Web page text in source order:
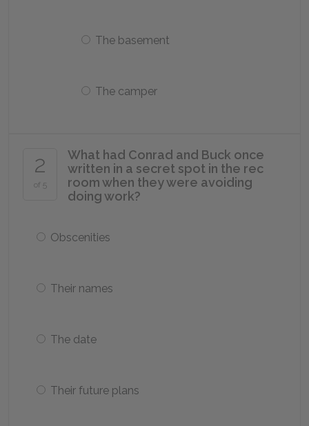
The basement
The camper
2
of 5
What had Conrad and Buck once
written in a secret spot in the rec
room when they were avoiding
doing work?
Obscenities
Their names
The date
Their future plans